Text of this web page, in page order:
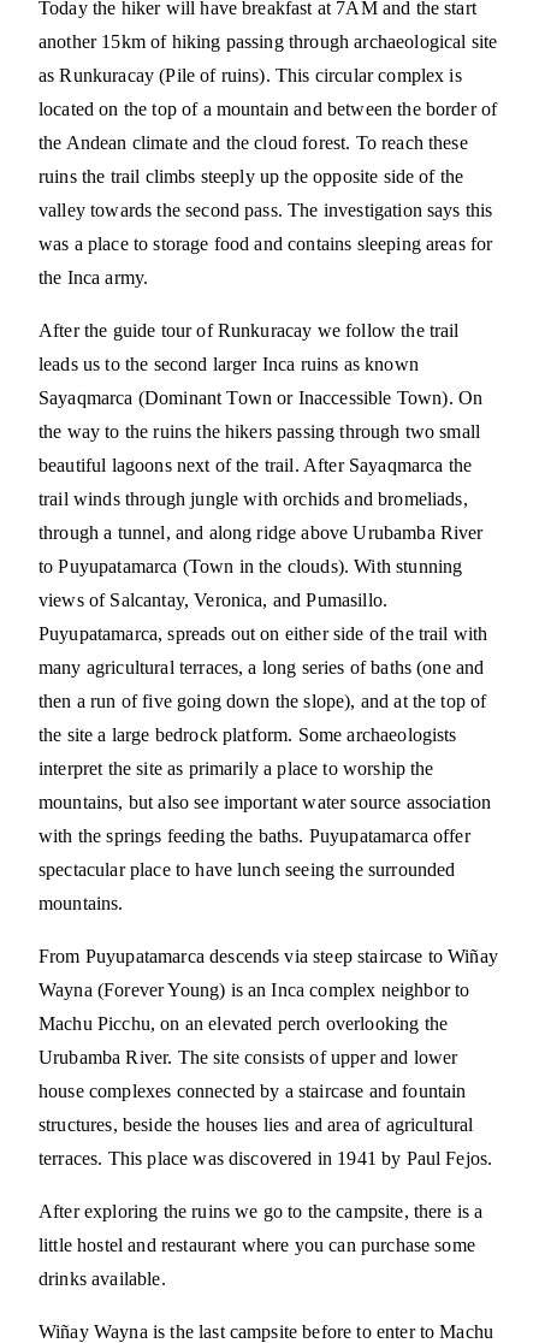
Today the hiker will have breakfast at 7AM and the start
another 15km of hiking passing through archaeological site
as Runkuracay (Pile of ruins). This circular complex is
located on the top of a mountain and between the border of
the Andean climate and the cloud forest. To reach these
ruins the trail climbs steeply up the opposite side of the
valley towards the second pass. The investigation says this
was a place to storage food and contains sleeping areas for
the Inca army.
After the guide tour of Runkuracay we follow the trail
leads us to the second larger Inca ruins as known
Sayaqmarca (Dominant Town or Inaccessible Town). On
the way to the ruins the hikers passing through two small
beautiful lagoons next of the trail. After Sayaqmarca the
trail winds through jungle with orchids and bromeliads,
through a tunnel, and along ridge above Urubamba River
to Puyupatamarca (Town in the clouds). With stunning
views of Salcantay, Veronica, and Pumasillo.
Puyupatamarca, spreads out on either side of the trail with
many agricultural terraces, a long series of baths (one and
then a run of five going down the slope), and at the top of
the site a large bedrock platform. Some archaeologists
interpret the site as primarily a place to worship the
mountains, but also see important water source association
with the springs feeding the baths. Puyupatamarca offer
spectacular place to have lunch seeing the surrounded
mountains.
From Puyupatamarca descends via steep staircase to Wiñay
Wayna (Forever Young) is an Inca complex neighbor to
Machu Picchu, on an elevated perch overlooking the
Urubamba River. The site consists of upper and lower
house complexes connected by a staircase and fountain
structures, beside the houses lies and area of agricultural
terraces. This place was discovered in 1941 by Paul Fejos.
After exploring the ruins we go to the campsite, there is a
little hostel and restaurant where you can purchase some
drinks available.
Wiñay Wayna is the last campsite before to enter to Machu